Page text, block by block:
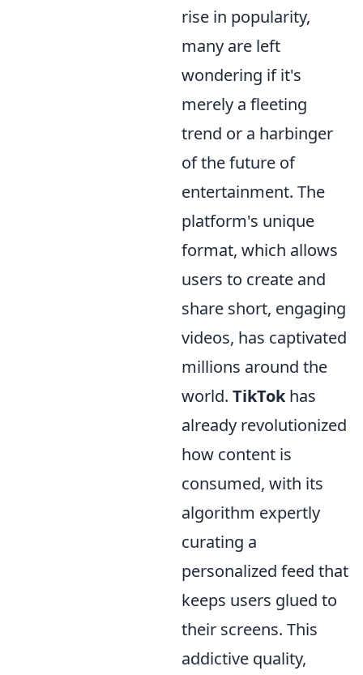
rise in popularity,
many are left
wondering if it's
merely a fleeting
trend or a harbinger
of the future of
entertainment. The
platform's unique
format, which allows
users to create and
share short, engaging
videos, has captivated
millions around the
world. TikTokhas
already revolutionized
how content is
consumed, with its
algorithm expertly
curating a
personalized feed that
keeps users glued to
their screens. This
addictive quality,